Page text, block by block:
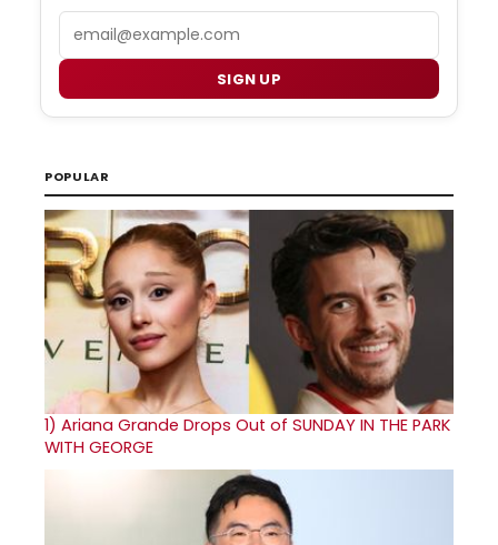
SIGN UP
POPULAR
1) Ariana Grande Drops Out of SUNDAY IN THE PARK
WITH GEORGE